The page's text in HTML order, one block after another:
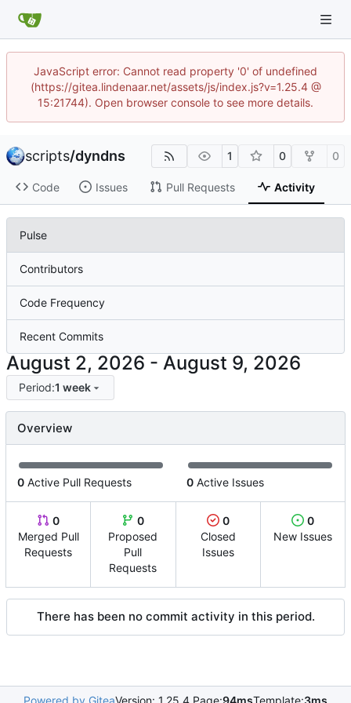
JavaScript error: Cannot read property '0' of undefined
(https://gitea.lindenaar.net/assets/js/index.js?v=1.25.4 @
15:21744). Open browser console to see more details.
scripts/dyndns 1 0 0
Code Issues Pull Requests Activity
Pulse
Contributors
Code Frequency
Recent Commits
-
Period:1 week
Overview
0 Active Pull Requests 0 Active Issues
0
Merged Pull
Requests
0
Proposed
Pull
Requests
0
Closed
Issues
0
New Issues
There has been no commit activity in this period.
Powered by GiteaVersion: 1.25.4 Page:94msTemplate:3ms